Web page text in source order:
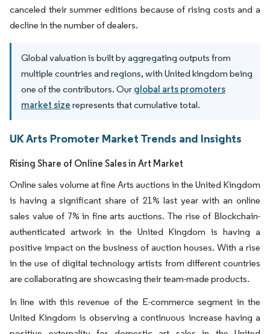
canceled their summer editions because of rising costs and a
decline in the number of dealers.
Global valuation is built by aggregating outputs from
multiple countries and regions, with United kingdom being
one of the contributors. Our global arts promoters
market size represents that cumulative total.
UK Arts Promoter Market Trends and Insights
Rising Share of Online Sales in Art Market
Online sales volume at fine Arts auctions in the United Kingdom
is having a significant share of 21% last year with an online
sales value of 7% in fine arts auctions. The rise of Blockchain-
authenticated artwork in the United Kingdom is having a
positive impact on the business of auction houses. With a rise
in the use of digital technology artists from different countries
are collaborating are showcasing their team-made products.
In line with this revenue of the E-commerce segment in the
United Kingdom is observing a continuous increase having a